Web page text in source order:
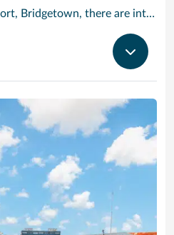
under the sun; stunning nature walks and bike rides; or maybe a trip to the uniquely magnificent Harrisons Cave underground complex of caverns, waterfalls, stalactites and stalagmites.